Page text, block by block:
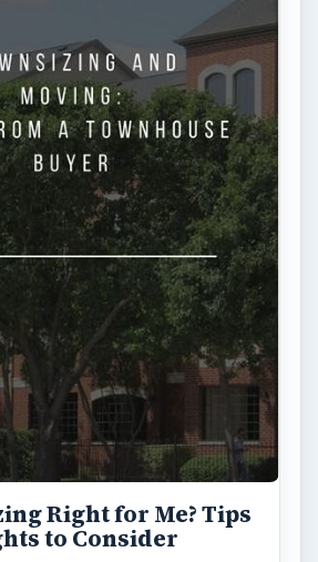
Right for Me? Tips
to Consider